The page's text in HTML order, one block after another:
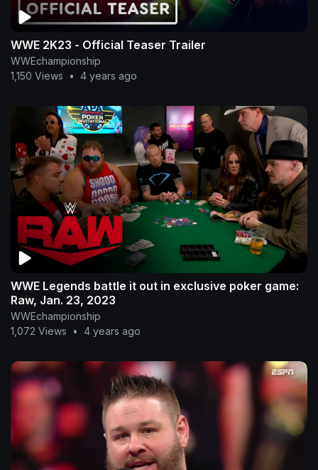
WWE 2K23 - Official Teaser Trailer
WWEchampionship
1,150 Views
• 4 years ago
WWE Legends battle it out in exclusive poker game:
Raw, Jan. 23, 2023
WWEchampionship
1,072 Views
• 4 years ago